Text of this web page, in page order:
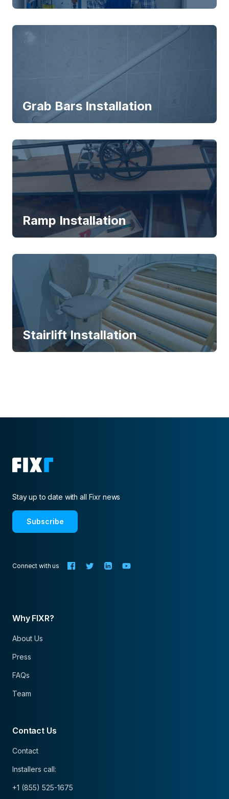
Grab Bars Installation
Ramp Installation
Stairlift Installation
Stay up to date with all Fixr news
Subscribe
Connect with us
Why FIXR?
About Us
Press
FAQs
Team
Contact Us
Contact
Installers call:
+1 (855) 525-1675